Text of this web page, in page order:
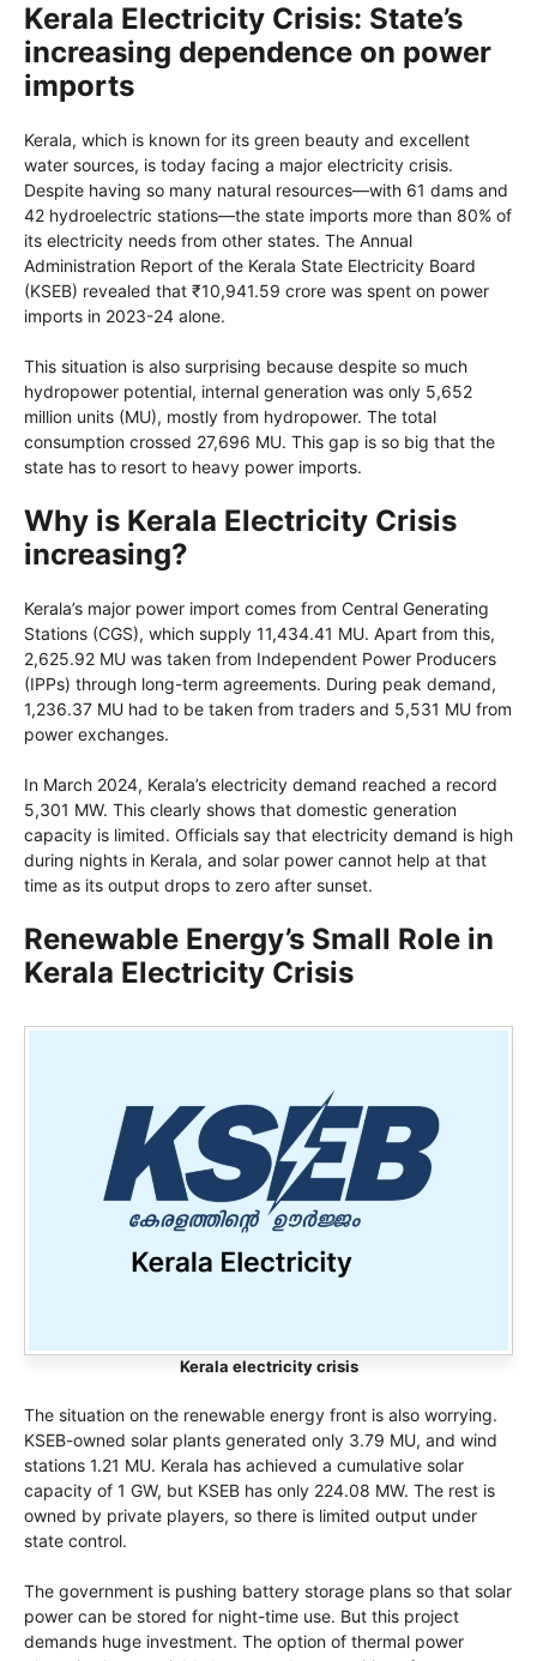
Kerala Electricity Crisis: State’s
increasing dependence on power
imports
Kerala, which is known for its green beauty and excellent
water sources, is today facing a major electricity crisis.
Despite having so many natural resources—with 61 dams and
42 hydroelectric stations—the state imports more than 80% of
its electricity needs from other states. The Annual
Administration Report of the Kerala State Electricity Board
(KSEB) revealed that ₹10,941.59 crore was spent on power
imports in 2023-24 alone.
This situation is also surprising because despite so much
hydropower potential, internal generation was only 5,652
million units (MU), mostly from hydropower. The total
consumption crossed 27,696 MU. This gap is so big that the
state has to resort to heavy power imports.
Why is Kerala Electricity Crisis
increasing?
Kerala’s major power import comes from Central Generating
Stations (CGS), which supply 11,434.41 MU. Apart from this,
2,625.92 MU was taken from Independent Power Producers
(IPPs) through long-term agreements. During peak demand,
1,236.37 MU had to be taken from traders and 5,531 MU from
power exchanges.
In March 2024, Kerala’s electricity demand reached a record
5,301 MW. This clearly shows that domestic generation
capacity is limited. Officials say that electricity demand is high
during nights in Kerala, and solar power cannot help at that
time as its output drops to zero after sunset.
Renewable Energy’s Small Role in
Kerala Electricity Crisis
Kerala electricity crisis
The situation on the renewable energy front is also worrying.
KSEB-owned solar plants generated only 3.79 MU, and wind
stations 1.21 MU. Kerala has achieved a cumulative solar
capacity of 1 GW, but KSEB has only 224.08 MW. The rest is
owned by private players, so there is limited output under
state control.
The government is pushing battery storage plans so that solar
power can be stored for night-time use. But this project
demands huge investment. The option of thermal power